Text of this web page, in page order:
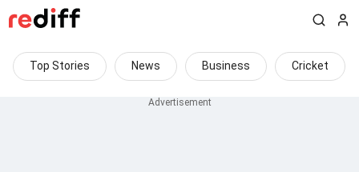
Top Stories News Business Cricket